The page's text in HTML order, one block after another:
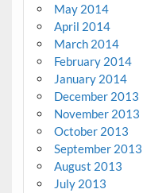
May 2014
April 2014
March 2014
February 2014
January 2014
December 2013
November 2013
October 2013
September 2013
August 2013
July 2013